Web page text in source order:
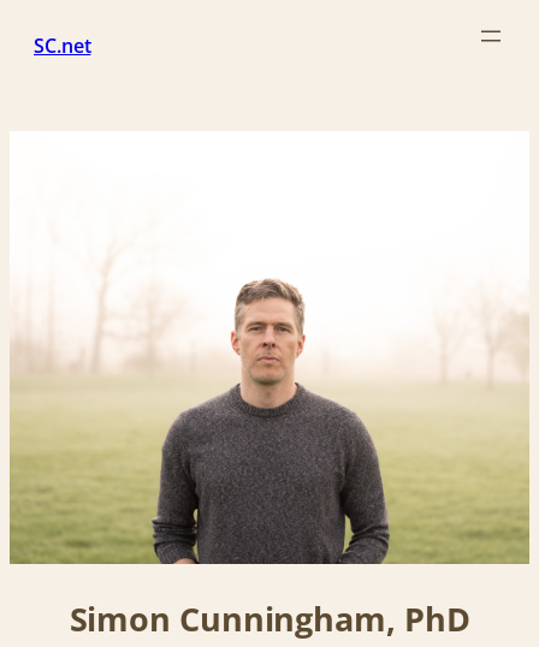
SC.net
Simon Cunningham, PhD